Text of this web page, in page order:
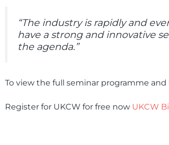
“The industry is rapidly and
have a strong and innovative
the agenda.”
To view the full seminar programme
Register for UKCW for free now UKCW